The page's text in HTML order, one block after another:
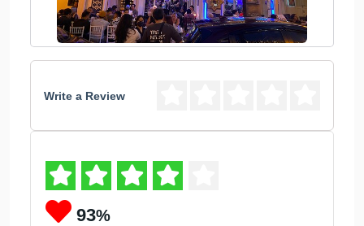
Write a Review
93%